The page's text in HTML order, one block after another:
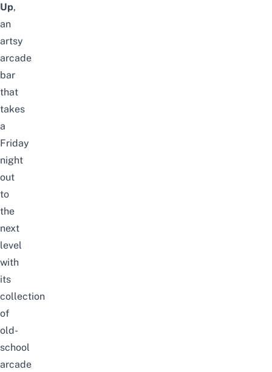
Up,
an
artsy
arcade
bar
that
takes
a
Friday
night
out
to
the
next
level
with
its
collection
of
old-
school
arcade